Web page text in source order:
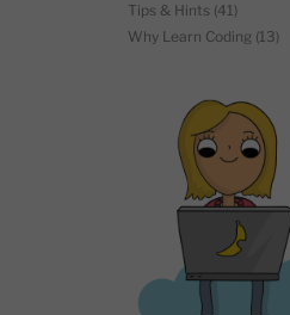
Tips & Hints (41)
Why Learn Coding (13)